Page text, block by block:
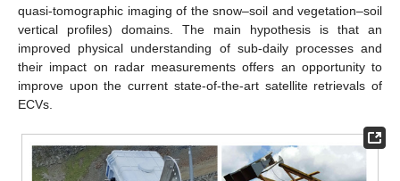
quasi-tomographic imaging of the snow–soil and vegetation–soil
vertical profiles) domains. The main hypothesis is that an
improved physical understanding of sub-daily processes and
their impact on radar measurements offers an opportunity to
improve upon the current state-of-the-art satellite retrievals of
ECVs.